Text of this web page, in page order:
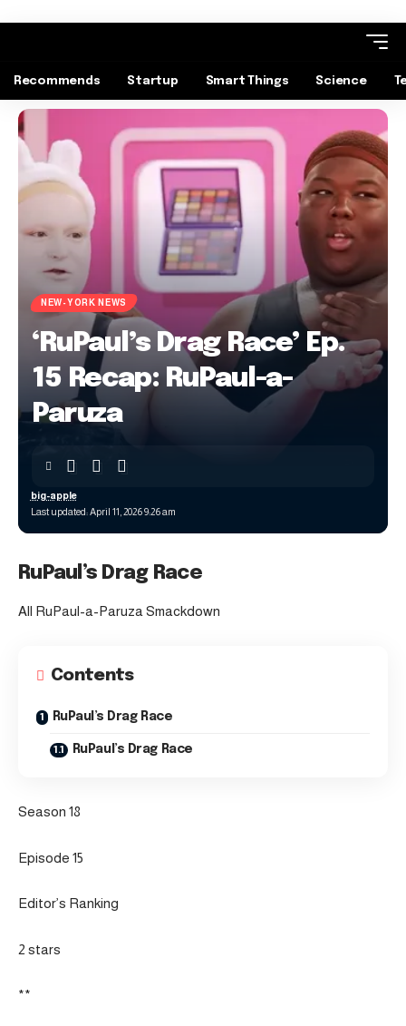
Recommends Startup Smart Things Science
NEW-YORK NEWS
‘RuPaul’s Drag Race’ Ep.
15 Recap: RuPaul-a-
Paruza
Last updated: April 11, 2026 9:26 am
big-apple
RuPaul’s Drag Race
All RuPaul-a-Paruza Smackdown
Contents
RuPaul’s Drag Race
RuPaul’s Drag Race
Season 18
Episode 15
Editor’s Ranking
2 stars
**